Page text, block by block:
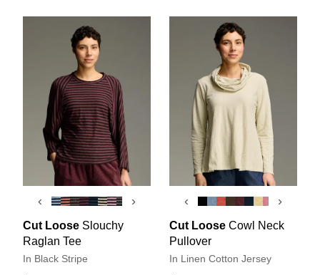
‹ ›
Cut Loose Slouchy
Raglan Tee
In Black Stripe
‹ ›
Cut Loose Cowl Neck
Pullover
In Linen Cotton Jersey